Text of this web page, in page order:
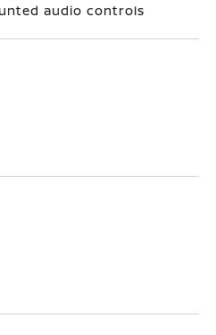
audio controls